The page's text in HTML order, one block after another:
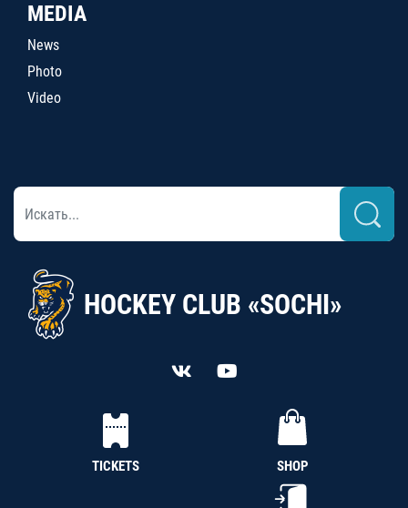
MEDIA
News
Photo
Video
HOCKEY CLUB «SOCHI»
TICKETS SHOP